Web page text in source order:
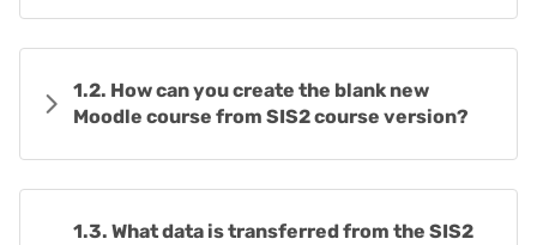
1.2. How can you create the blank new
Moodle course from SIS2 course version?
1.3. What data is transferred from the SIS2